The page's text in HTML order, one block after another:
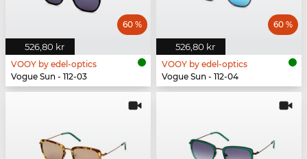
526,80 kr
60 %
VOOY by edel-optics
Vogue Sun - 112-03
526,80 kr
60 %
VOOY by edel-optics
Vogue Sun - 112-04